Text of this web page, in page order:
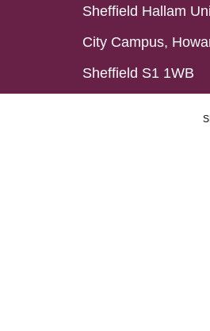
Sheffield Hallam
City Campus,
Sheffield S1 1WB